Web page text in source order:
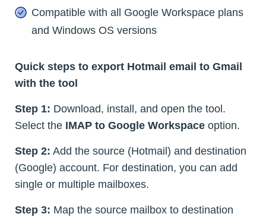
Compatible with all Google Workspace plans
and Windows OS versions
Quick steps to export Hotmail email to Gmail
with the tool
Step 1: Download, install, and open the tool.
Select the IMAP to Google Workspace option.
Step 2: Add the source (Hotmail) and destination
(Google) account. For destination, you can add
single or multiple mailboxes.
Step 3: Map the source mailbox to destination